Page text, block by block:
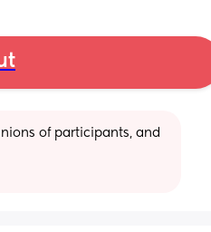
of participants, and